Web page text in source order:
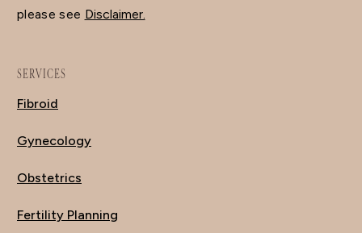
please see Disclaimer.
SERVICES
Fibroid
Gynecology
Obstetrics
Fertility Planning